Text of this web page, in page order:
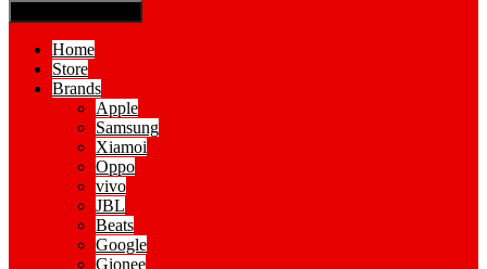
Home
Store
Brands
Apple
Samsung
Xiamoi
Oppo
vivo
JBL
Beats
Google
Gionee